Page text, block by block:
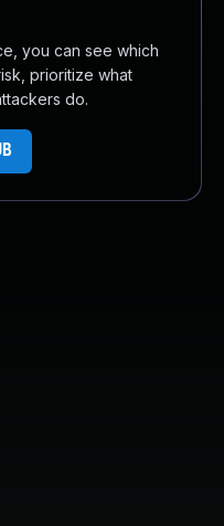
you can see which
prioritize what
do.